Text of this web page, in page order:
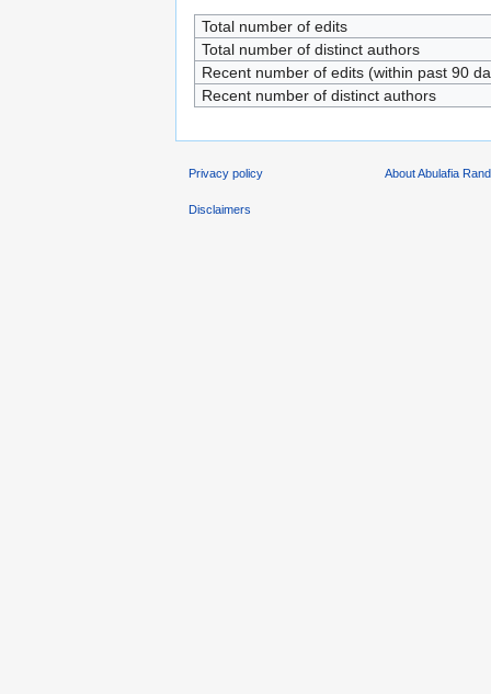
Total number of edits
Total number of distinct authors
Recent number of edits (within past 90
Recent number of distinct authors
Privacy policy About Abulafia
Disclaimers